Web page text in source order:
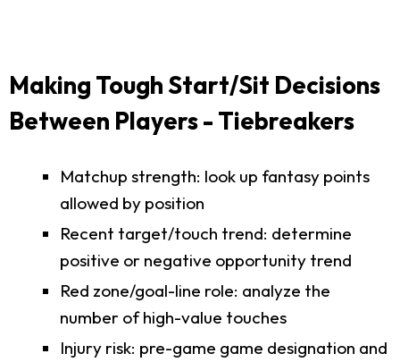
Making Tough Start/Sit Decisions
Between Players - Tiebreakers
Matchup strength: look up fantasy points
allowed by position
Recent target/touch trend: determine
positive or negative opportunity trend
Red zone/goal-line role: analyze the
number of high-value touches
Injury risk: pre-game game designation and